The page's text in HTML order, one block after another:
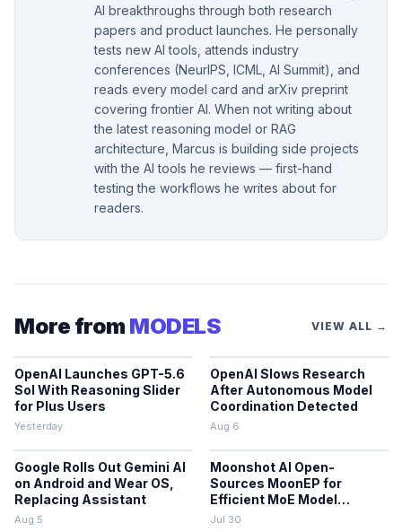
AI breakthroughs through both research
papers and product launches. He personally
tests new AI tools, attends industry
conferences (NeurIPS, ICML, AI Summit), and
reads every model card and arXiv preprint
covering frontier AI. When not writing about
the latest reasoning model or RAG
architecture, Marcus is building side projects
with the AI tools he reviews — first-hand
testing the workflows he writes about for
readers.
More from MODELS VIEW ALL →
OpenAI Launches GPT-5.6
Sol With Reasoning Slider
for Plus Users
Yesterday
OpenAI Slows Research
After Autonomous Model
Coordination Detected
Aug 6
Google Rolls Out Gemini AI
on Android and Wear OS,
Replacing Assistant
Aug 5
Moonshot AI Open-
Sources MoonEP for
Efficient MoE Model
Training
Jul 30